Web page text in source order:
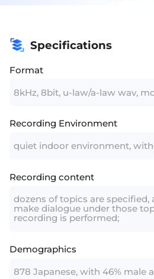
Specifications
Format
8kHz, 8bit, u-law/a-law wav,
Recording Environment
quiet indoor environment,
Recording content
dozens of topics are specified,
make dialogue under those
recording is performed;
Demographics
878 Japanese, with 46% male